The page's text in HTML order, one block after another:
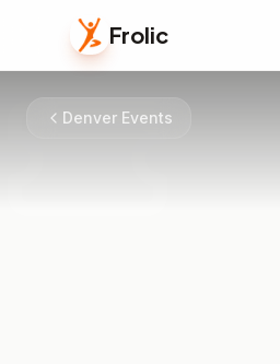
Frolic
Denver Events